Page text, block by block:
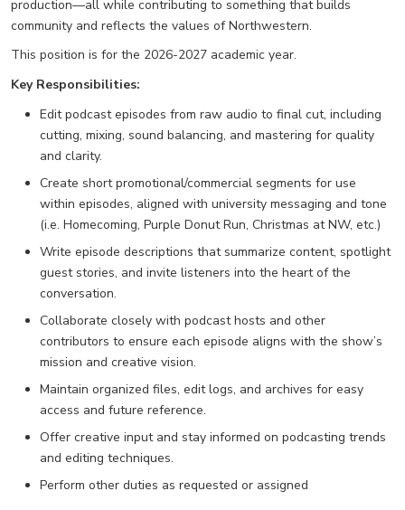
production—all while contributing to something that builds
community and reflects the values of Northwestern.
This position is for the 2026-2027 academic year.
Key Responsibilities:
Edit podcast episodes from raw audio to final cut, including
cutting, mixing, sound balancing, and mastering for quality
and clarity.
Create short promotional/commercial segments for use
within episodes, aligned with university messaging and tone
(i.e. Homecoming, Purple Donut Run, Christmas at NW, etc.)
Write episode descriptions that summarize content, spotlight
guest stories, and invite listeners into the heart of the
conversation.
Collaborate closely with podcast hosts and other
contributors to ensure each episode aligns with the show’s
mission and creative vision.
Maintain organized files, edit logs, and archives for easy
access and future reference.
Offer creative input and stay informed on podcasting trends
and editing techniques.
Perform other duties as requested or assigned